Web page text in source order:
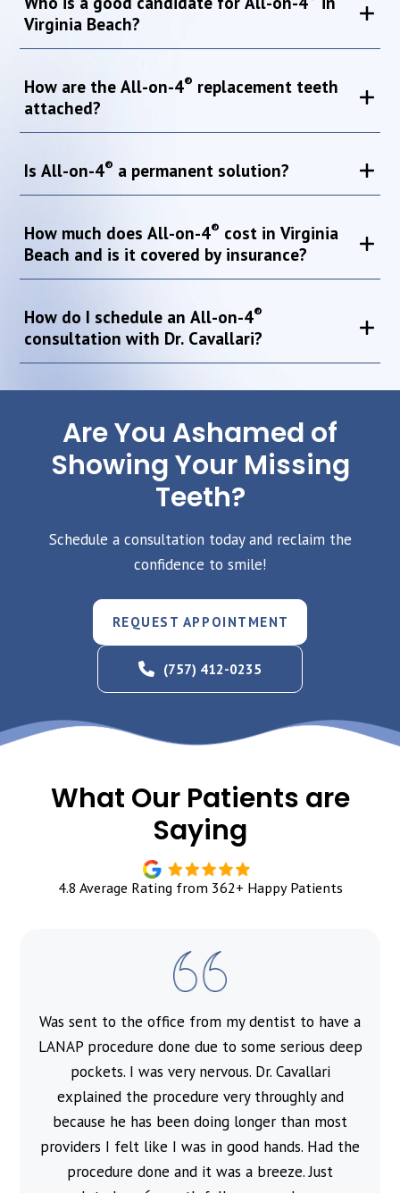
Virginia Beach?
How are the All-on-4® replacement teeth
attached?
Is All-on-4® a permanent solution?
How much does All-on-4® cost in Virginia
Beach and is it covered by insurance?
How do I schedule an All-on-4®
consultation with Dr. Cavallari?
Are You Ashamed of
Showing Your Missing
Teeth?
Schedule a consultation today and reclaim the
confidence to smile!
REQUEST APPOINTMENT
(757) 412-0235
What Our Patients are
Saying
4.8 Average Rating from 362+ Happy Patients
Was sent to the office from my dentist to have a
LANAP procedure done due to some serious deep
pockets. I was very nervous. Dr. Cavallari
explained the procedure very throughly and
because he has been doing longer than most
providers I felt like I was in good hands. Had the
procedure done and it was a breeze. Just